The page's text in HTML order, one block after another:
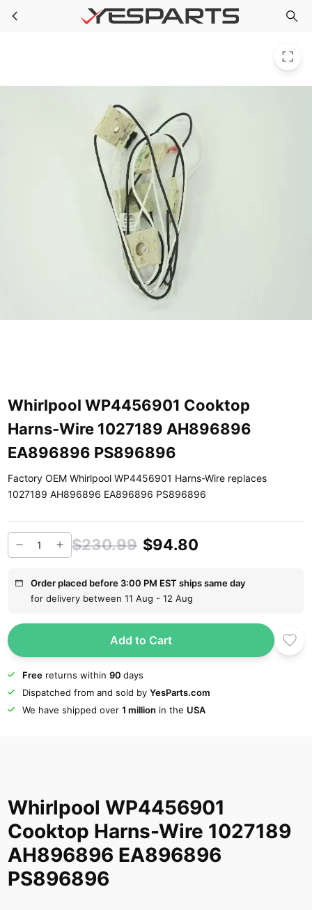
Skip to main content Whirlpool WP4456901 Cooktop Harns-Wire 1027189 AH896896 EA896896 PS896896
Whirlpool WP4456901 Cooktop
Harns-Wire 1027189 AH896896
EA896896 PS896896
Factory OEM Whirlpool WP4456901 Harns-Wire replaces
1027189 AH896896 EA896896 PS896896
$230.99 $94.80
Order placed before 3:00 PM EST ships same day
for delivery between 11 Aug - 12 Aug
Add to Cart
Freereturns within 90 days
Dispatched from and sold by YesParts.com
We have shipped over 1 million in the USA
Whirlpool WP4456901
Cooktop Harns-Wire 1027189
AH896896 EA896896
PS896896